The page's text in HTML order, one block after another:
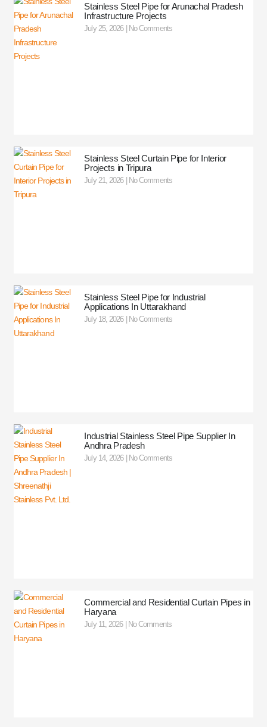
Stainless Steel Pipe for Arunachal Pradesh
Infrastructure Projects
July 25, 2026 No Comments
Stainless Steel Curtain Pipe for Interior
Projects in Tripura
July 21, 2026 No Comments
Stainless Steel Pipe for Industrial
Applications In Uttarakhand
July 18, 2026 No Comments
Industrial Stainless Steel Pipe Supplier In
Andhra Pradesh
July 14, 2026 No Comments
Commercial and Residential Curtain Pipes in
Haryana
July 11, 2026 No Comments